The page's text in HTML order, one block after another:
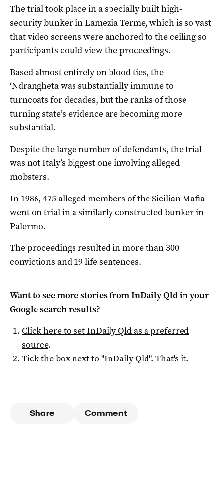
The trial took place in a specially built high-
security bunker in Lamezia Terme, which is so vast
that video screens were anchored to the ceiling so
participants could view the proceedings.
Based almost entirely on blood ties, the
‘Ndrangheta was substantially immune to
turncoats for decades, but the ranks of those
turning state’s evidence are becoming more
substantial.
Despite the large number of defendants, the trial
was not Italy’s biggest one involving alleged
mobsters.
In 1986, 475 alleged members of the Sicilian Mafia
went on trial in a similarly constructed bunker in
Palermo.
The proceedings resulted in more than 300
convictions and 19 life sentences.
Want to see more stories fromInDaily Qldin your
Google search results?
Click here to setInDaily Qldas a preferred
source.
Tick the box next to "InDaily Qld". That's it.
Share Comment